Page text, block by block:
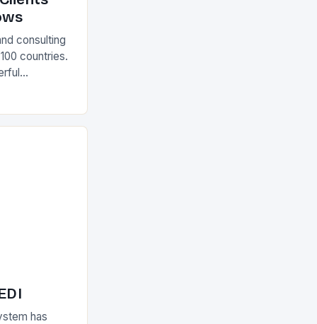
consulting
countries.
has